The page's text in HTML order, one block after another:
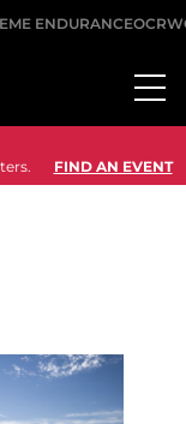
ENDURANCE
FIND AN EVENT